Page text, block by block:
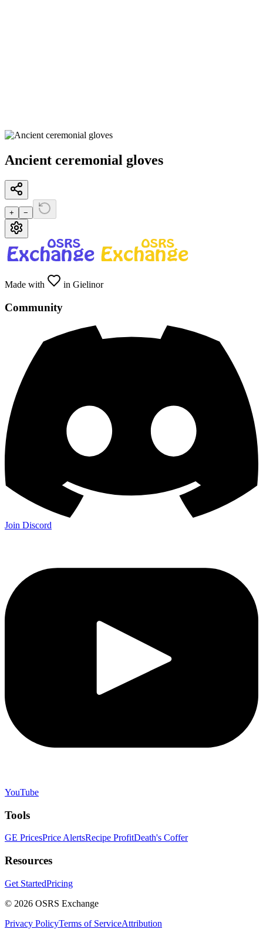
Ancient ceremonial gloves
+ −
Made with in Gielinor
Community
Join Discord
YouTube
Tools
GE PricesPrice AlertsRecipe ProfitDeath's Coffer
Resources
Get StartedPricing
© 2026 OSRS Exchange
Privacy PolicyTerms of ServiceAttribution